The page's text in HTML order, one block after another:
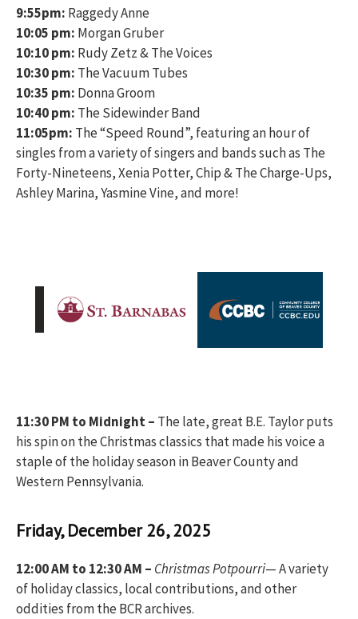
9:55pm: Raggedy Anne
10:05 pm: Morgan Gruber
10:10 pm: Rudy Zetz & The Voices
10:30 pm: The Vacuum Tubes
10:35 pm: Donna Groom
10:40 pm: The Sidewinder Band
11:05pm: The “Speed Round”, featuring an hour of
singles from a variety of singers and bands such as The
Forty-Nineteens, Xenia Potter, Chip & The Charge-Ups,
Ashley Marina, Yasmine Vine, and more!
11:30 PM to Midnight – The late, great B.E. Taylor puts
his spin on the Christmas classics that made his voice a
staple of the holiday season in Beaver County and
Western Pennsylvania.
Friday, December 26, 2025
12:00 AM to 12:30 AM – Christmas Potpourri— A variety
of holiday classics, local contributions, and other
oddities from the BCR archives.